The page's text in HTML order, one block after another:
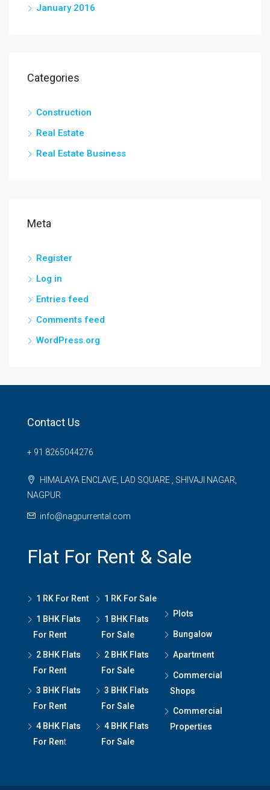
January 2016
Categories
Construction
Real Estate
Real Estate Business
Meta
Register
Log in
Entries feed
Comments feed
WordPress.org
Contact Us
+ 91 8265044276
HIMALAYA ENCLAVE, LAD SQUARE , SHIVAJI NAGAR,
NAGPUR
info@nagpurrental.com
Flat For Rent & Sale
1 RK For Rent
1 BHK Flats
For Rent
2 BHK Flats
For Rent
3 BHK Flats
For Rent
4 BHK Flats
For Rent
1 RK For Sale
1 BHK Flats
For Sale
2 BHK Flats
For Sale
3 BHK Flats
For Sale
4 BHK Flats
For Sale
Plots
Bungalow
Apartment
Commercial
Shops
Commercial
Properties